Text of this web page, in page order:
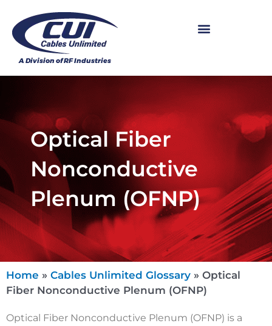
Optical Fiber
Nonconductive
Plenum (OFNP)
Home » Cables Unlimited Glossary » Optical
Fiber Nonconductive Plenum (OFNP)
Optical Fiber Nonconductive Plenum (OFNP) is a